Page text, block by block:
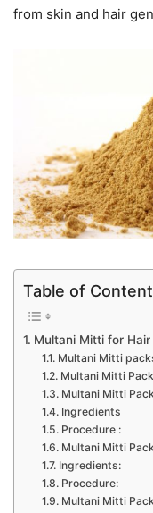
from skin and hair
Table of
Multani Mitti for Hair
Multani Mitti
Multani Mitti
Multani Mitti
Ingredients
Procedure :
Multani Mitti
Ingredients:
Procedure:
Multani Mitti